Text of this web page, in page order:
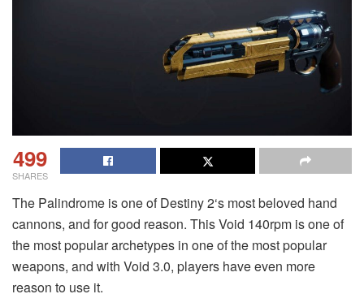
499
SHARES
The Palindrome is one of Destiny 2‘s most beloved hand
cannons, and for good reason. This Void 140rpm is one of
the most popular archetypes in one of the most popular
weapons, and with Void 3.0, players have even more
reason to use it.